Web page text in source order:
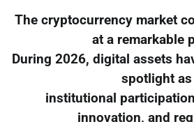
The cryptocurrency market
at a remarkable
During 2026, digital assets
spotlight as
institutional
innovation, and